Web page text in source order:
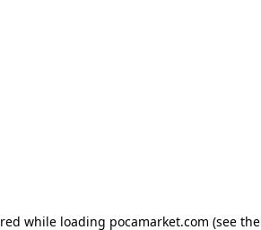
while loading pocamarket.com (see the